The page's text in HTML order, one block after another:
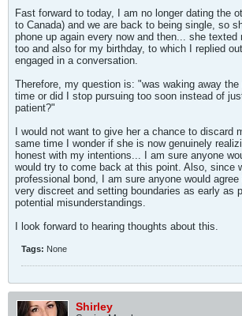
Fast forward to today, I am no longer dating the
to Canada) and we are back to being single, so
phone up again every now and then... she texted
too and also for my birthday, to which I replied
engaged in a conversation.
Therefore, my question is: "was waking away
time or did I stop pursuing too soon instead of
patient?"
I would not want to give her a chance to discard
same time I wonder if she is now genuinely
honest with my intentions... I am sure anyone
would try to come back at this point. Also, since
professional bond, I am sure anyone would
very discreet and setting boundaries as early as
potential misunderstandings.
I look forward to hearing thoughts about this.
Tags: None
Shirley